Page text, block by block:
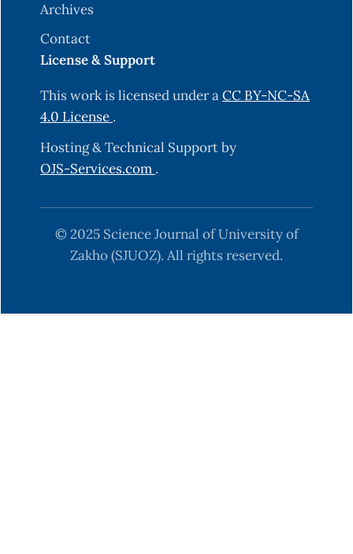
Archives
Contact
License & Support
This work is licensed under aCC BY-NC-SA
4.0 License .
Hosting & Technical Support by
OJS-Services.com .
© 2025 Science Journal of University of
Zakho (SJUOZ). All rights reserved.